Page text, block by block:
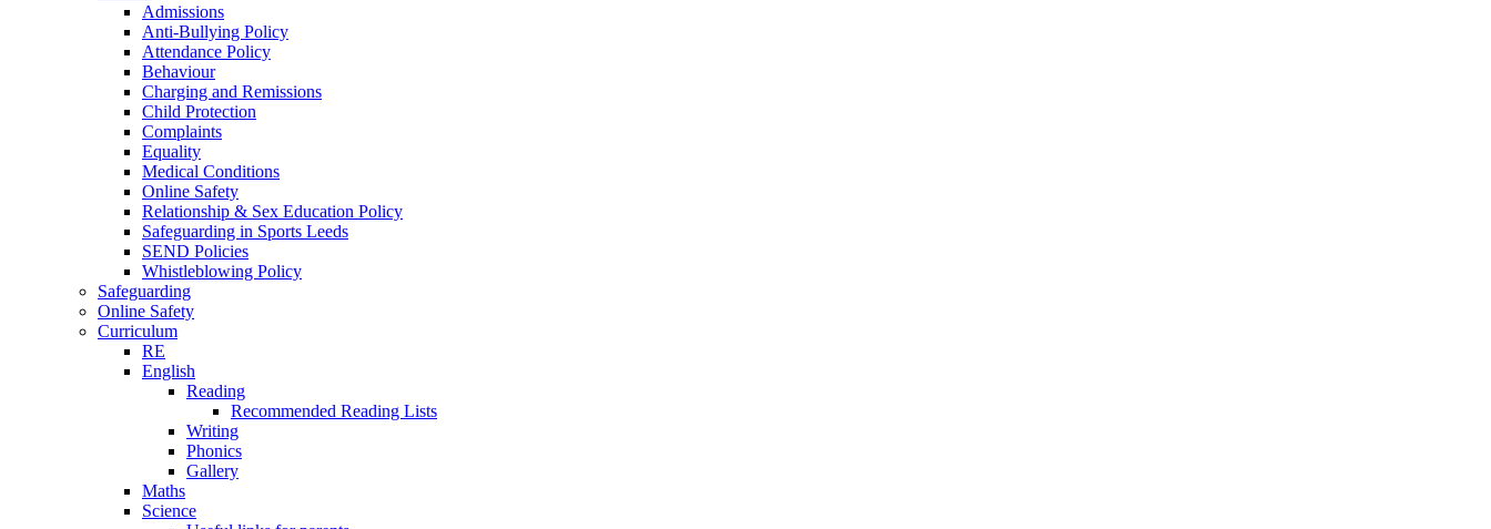
Admissions
Anti-Bullying Policy
Attendance Policy
Behaviour
Charging and Remissions
Child Protection
Complaints
Equality
Medical Conditions
Online Safety
Relationship & Sex Education Policy
Safeguarding in Sports Leeds
SEND Policies
Whistleblowing Policy
Safeguarding
Online Safety
Curriculum
RE
English
Reading
Recommended Reading Lists
Writing
Phonics
Gallery
Maths
Science